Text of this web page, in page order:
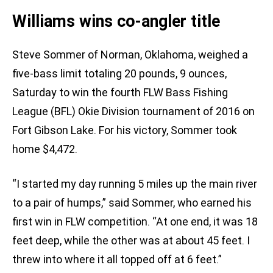
Williams wins co-angler title
Steve Sommer of Norman, Oklahoma, weighed a
five-bass limit totaling 20 pounds, 9 ounces,
Saturday to win the fourth FLW Bass Fishing
League (BFL) Okie Division tournament of 2016 on
Fort Gibson Lake. For his victory, Sommer took
home $4,472.
“I started my day running 5 miles up the main river
to a pair of humps,” said Sommer, who earned his
first win in FLW competition. “At one end, it was 18
feet deep, while the other was at about 45 feet. I
threw into where it all topped off at 6 feet.”